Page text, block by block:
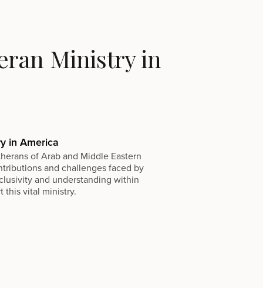
Ministry in
in America
of Arab and Middle Eastern
and challenges faced by
and understanding within
this vital ministry.